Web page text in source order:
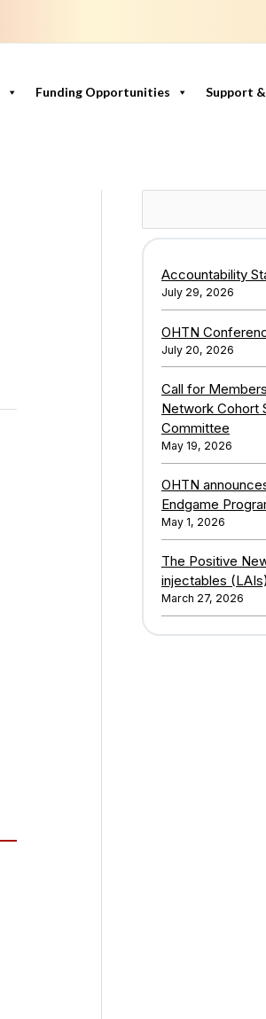
Funding Opportunities Support
Accountability
July 29, 2026
OHTN
July 20, 2026
Call for
Network Cohort
Committee
May 19, 2026
OHTN
Endgame
May 1, 2026
The Positive
injectables (LAIs)
March 27, 2026